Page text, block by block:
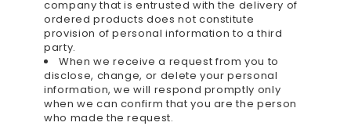
company that is entrusted with the delivery of
ordered products does not constitute
provision of personal information to a third
party.
When we receive a request from you to
disclose, change, or delete your personal
information, we will respond promptly only
when we can confirm that you are the person
who made the request.